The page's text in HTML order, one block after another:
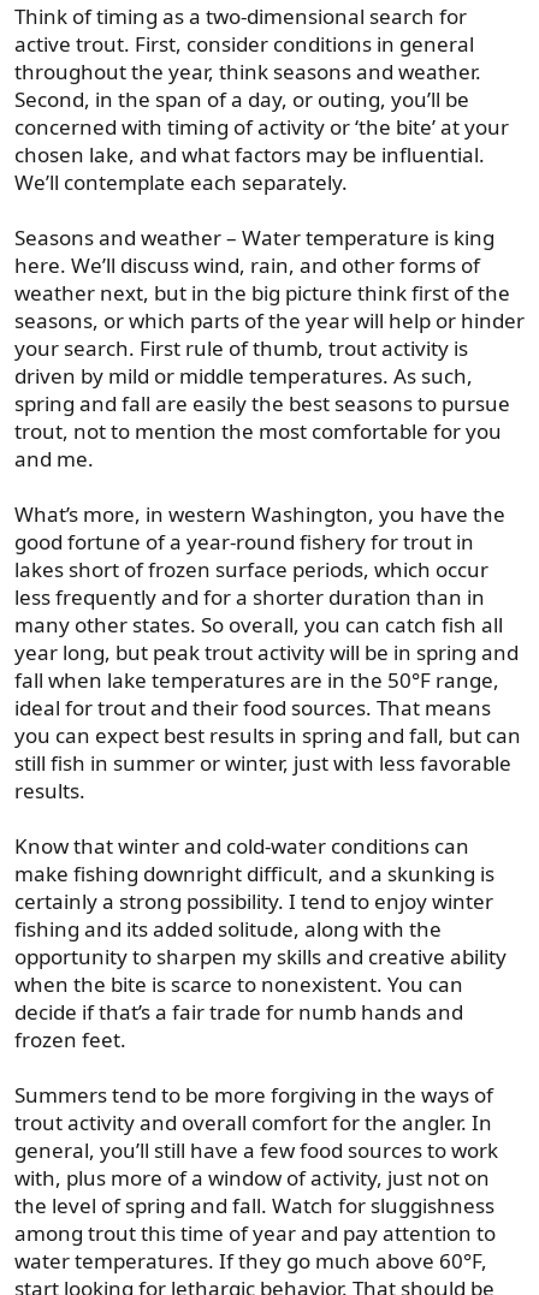
Think of timing as a two-dimensional search for
active trout. First, consider conditions in general
throughout the year, think seasons and weather.
Second, in the span of a day, or outing, you’ll be
concerned with timing of activity or ‘the bite’ at your
chosen lake, and what factors may be influential.
We’ll contemplate each separately.
Seasons and weather – Water temperature is king
here. We’ll discuss wind, rain, and other forms of
weather next, but in the big picture think first of the
seasons, or which parts of the year will help or hinder
your search. First rule of thumb, trout activity is
driven by mild or middle temperatures. As such,
spring and fall are easily the best seasons to pursue
trout, not to mention the most comfortable for you
and me.
What’s more, in western Washington, you have the
good fortune of a year-round fishery for trout in
lakes short of frozen surface periods, which occur
less frequently and for a shorter duration than in
many other states. So overall, you can catch fish all
year long, but peak trout activity will be in spring and
fall when lake temperatures are in the 50°F range,
ideal for trout and their food sources. That means
you can expect best results in spring and fall, but can
still fish in summer or winter, just with less favorable
results.
Know that winter and cold-water conditions can
make fishing downright difficult, and a skunking is
certainly a strong possibility. I tend to enjoy winter
fishing and its added solitude, along with the
opportunity to sharpen my skills and creative ability
when the bite is scarce to nonexistent. You can
decide if that’s a fair trade for numb hands and
frozen feet.
Summers tend to be more forgiving in the ways of
trout activity and overall comfort for the angler. In
general, you’ll still have a few food sources to work
with, plus more of a window of activity, just not on
the level of spring and fall. Watch for sluggishness
among trout this time of year and pay attention to
water temperatures. If they go much above 60°F,
start looking for lethargic behavior. That should be